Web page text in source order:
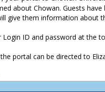
about Chowan. Guests
give them information about
Login ID and password at the
portal can be directed to